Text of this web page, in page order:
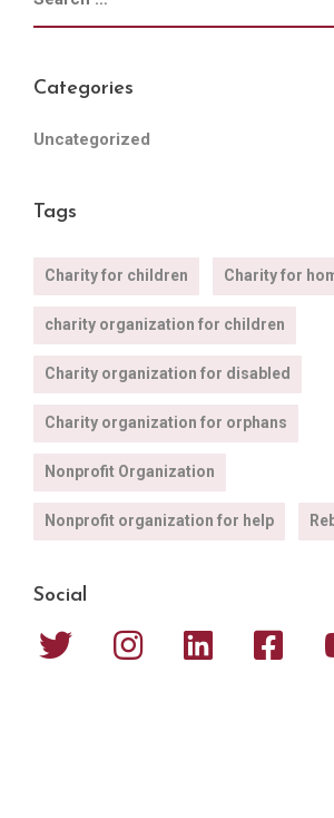
Categories
Uncategorized
Tags
Charity for children Charity for
charity organization for children
Charity organization for disabled
Charity organization for orphans
Nonprofit Organization
Nonprofit organization for help
Social